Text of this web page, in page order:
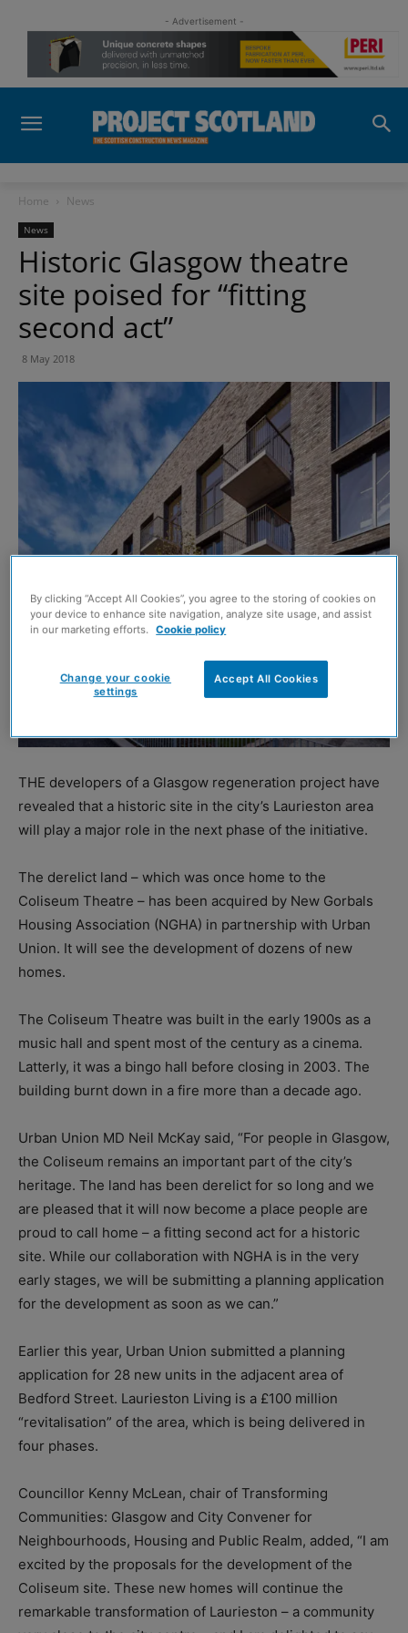
- Advertisement -
Home News
News
Historic Glasgow theatre
site poised for “fitting
second act”
8 May 2018
THE developers of a Glasgow regeneration project have
revealed that a historic site in the city’s Laurieston area
will play a major role in the next phase of the initiative.
The derelict land – which was once home to the
Coliseum Theatre – has been acquired by New Gorbals
Housing Association (NGHA) in partnership with Urban
Union. It will see the development of dozens of new
homes.
The Coliseum Theatre was built in the early 1900s as a
music hall and spent most of the century as a cinema.
Latterly, it was a bingo hall before closing in 2003. The
building burnt down in a fire more than a decade ago.
Urban Union MD Neil McKay said, “For people in Glasgow,
the Coliseum remains an important part of the city’s
heritage. The land has been derelict for so long and we
are pleased that it will now become a place people are
proud to call home – a fitting second act for a historic
site. While our collaboration with NGHA is in the very
early stages, we will be submitting a planning application
for the development as soon as we can.”
Earlier this year, Urban Union submitted a planning
application for 28 new units in the adjacent area of
Bedford Street. Laurieston Living is a £100 million
“revitalisation” of the area, which is being delivered in
four phases.
Councillor Kenny McLean, chair of Transforming
Communities: Glasgow and City Convener for
Neighbourhoods, Housing and Public Realm, added, “I am
excited by the proposals for the development of the
Coliseum site. These new homes will continue the
remarkable transformation of Laurieston – a community
By clicking “Accept All Cookies”, you agree to the storing of cookies on
your device to enhance site navigation, analyze site usage, and assist
in our marketing efforts. Cookie policy
Accept All Cookies
Change your cookie
settings